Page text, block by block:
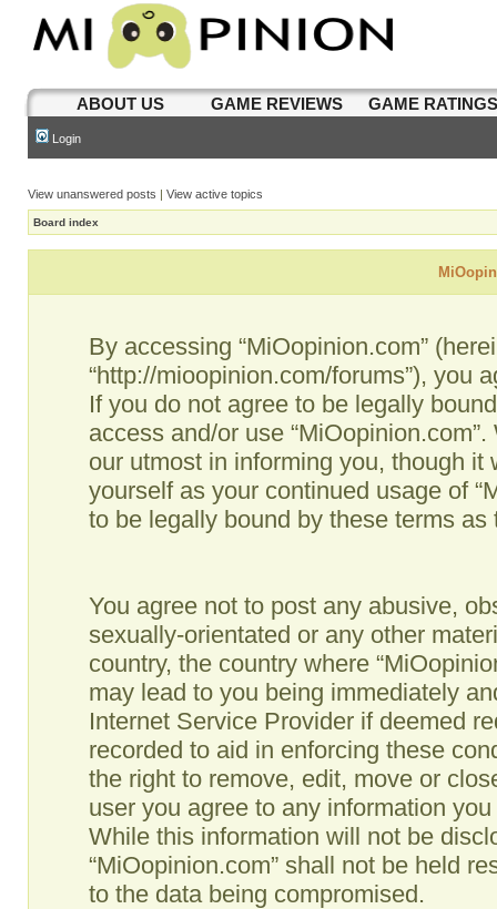
ABOUT US GAME REVIEWS GAME
Login
View unanswered posts | View active topics
Board index
By accessing “MiOopinion.com”
“http://mioopinion.com/forums”), you
If you do not agree to be legally
access and/or use
our utmost in informing you, though
yourself as your continued usage of
to be legally bound by these terms
You agree not to post any abusive,
sexually-orientated or any other
country, the country where
may lead to you being immediately
Internet Service Provider if deemed
recorded to aid in enforcing these
the right to remove, edit, move or
user you agree to any information
While this information will not be
“MiOopinion.com” shall not be held
to the data being compromised.